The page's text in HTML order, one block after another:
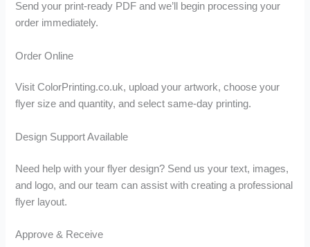
Send your print-ready PDF and we’ll begin processing your
order immediately.
Order Online
Visit ColorPrinting.co.uk, upload your artwork, choose your
flyer size and quantity, and select same-day printing.
Design Support Available
Need help with your flyer design? Send us your text, images,
and logo, and our team can assist with creating a professional
flyer layout.
Approve & Receive